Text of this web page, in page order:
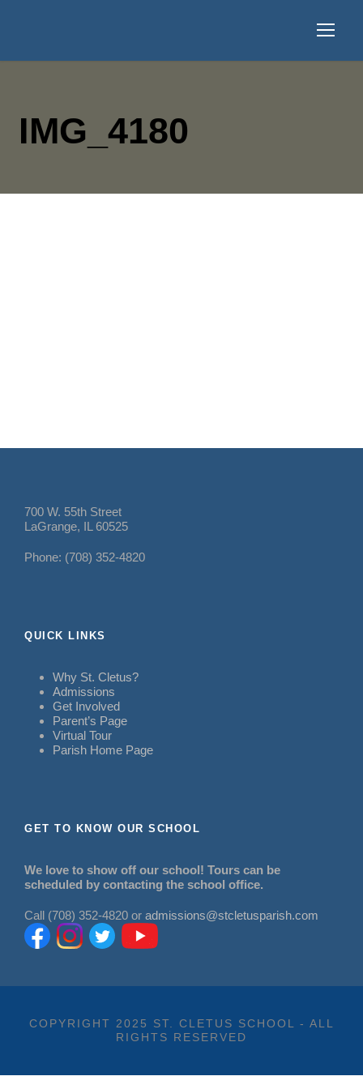
IMG_4180
700 W. 55th Street
LaGrange, IL 60525
Phone: (708) 352-4820
QUICK LINKS
Why St. Cletus?
Admissions
Get Involved
Parent’s Page
Virtual Tour
Parish Home Page
GET TO KNOW OUR SCHOOL
We love to show off our school! Tours can be
scheduled by contacting the school office.
Call (708) 352-4820 or admissions@stcletusparish.com
COPYRIGHT 2025 ST. CLETUS SCHOOL - ALL
RIGHTS RESERVED